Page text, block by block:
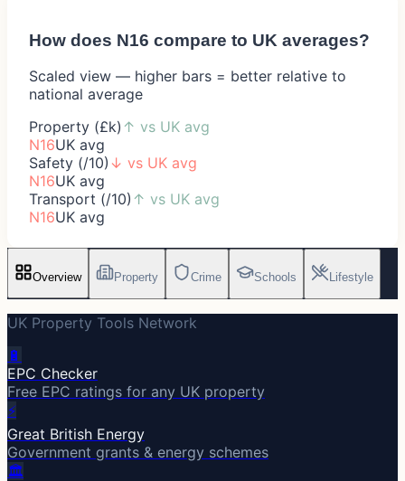
How does N16 compare to UK averages?
Scaled view — higher bars = better relative to
national average
Property (£k) ↑ vs UK avg
N16UK avg
Safety (/10) ↓ vs UK avg
N16UK avg
Transport (/10) ↑ vs UK avg
N16UK avg
Overview Property Crime Schools Lifestyle
UK Property Tools Network
🔋
EPC Checker
Free EPC ratings for any UK property
⚡
Great British Energy
Government grants & energy schemes
🏛️